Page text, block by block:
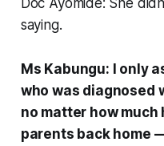
saying.
Ms Kabungu: I only
who was diagnosed
no matter how
parents back home